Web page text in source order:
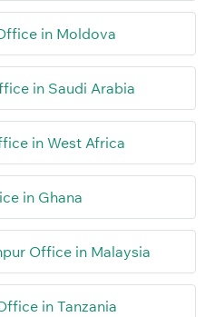
in Moldova
in Saudi Arabia
in West Africa
in Ghana
Office in Malaysia
in Tanzania